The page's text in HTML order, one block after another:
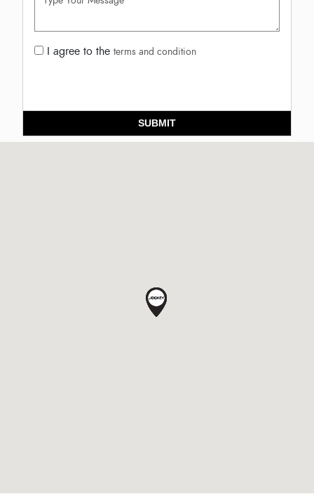
I agree to the terms and condition
SUBMIT